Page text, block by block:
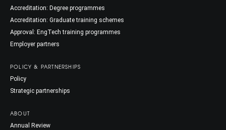
Accreditation: Degree programmes
Accreditation: Graduate training schemes
Approval: EngTech training programmes
Employer partners
POLICY & PARTNERSHIPS
Policy
Strategic partnerships
ABOUT
Annual Review